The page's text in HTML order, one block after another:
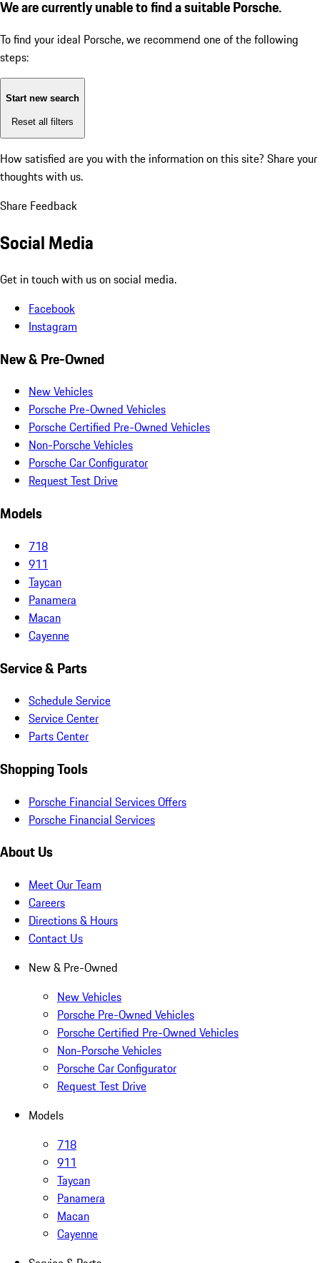
We are currently unable to find a suitable Porsche.
To find your ideal Porsche, we recommend one of the following
steps:
Start new search
Reset all filters
How satisfied are you with the information on this site? Share your
thoughts with us.
Share Feedback
Social Media
Get in touch with us on social media.
Facebook
Instagram
New & Pre-Owned
New Vehicles
Porsche Pre-Owned Vehicles
Porsche Certified Pre-Owned Vehicles
Non-Porsche Vehicles
Porsche Car Configurator
Request Test Drive
Models
718
911
Taycan
Panamera
Macan
Cayenne
Service & Parts
Schedule Service
Service Center
Parts Center
Shopping Tools
Porsche Financial Services Offers
Porsche Financial Services
About Us
Meet Our Team
Careers
Directions & Hours
Contact Us
New & Pre-Owned
New Vehicles
Porsche Pre-Owned Vehicles
Porsche Certified Pre-Owned Vehicles
Non-Porsche Vehicles
Porsche Car Configurator
Request Test Drive
Models
718
911
Taycan
Panamera
Macan
Cayenne